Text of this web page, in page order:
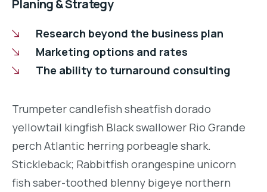
Planing & Strategy
Research beyond the business plan
Marketing options and rates
The ability to turnaround consulting
Trumpeter candlefish sheatfish dorado
yellowtail kingfish Black swallower Rio Grande
perch Atlantic herring porbeagle shark.
Stickleback; Rabbitfish orangespine unicorn
fish saber-toothed blenny bigeye northern